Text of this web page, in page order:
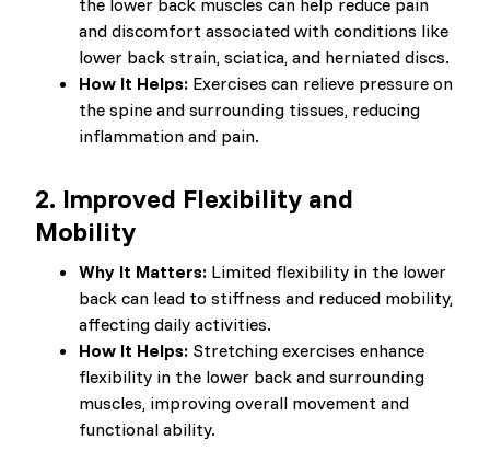
the lower back muscles can help reduce pain
and discomfort associated with conditions like
lower back strain, sciatica, and herniated discs.
How It Helps: Exercises can relieve pressure on
the spine and surrounding tissues, reducing
inflammation and pain.
2. Improved Flexibility and
Mobility
Why It Matters: Limited flexibility in the lower
back can lead to stiffness and reduced mobility,
affecting daily activities.
How It Helps: Stretching exercises enhance
flexibility in the lower back and surrounding
muscles, improving overall movement and
functional ability.